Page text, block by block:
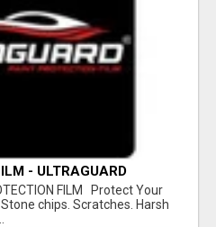
- ULTRAGUARD
FILM Protect Your
chips. Scratches. Harsh